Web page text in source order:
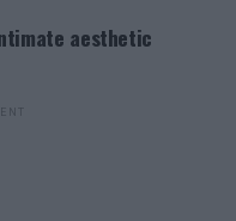
aesthetic